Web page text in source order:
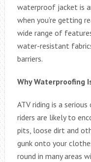
waterproof jacket is
when you’re getting
wide range of
water-resistant
barriers.
Why Waterproofing
ATV riding is a
riders are likely to
pits, loose dirt and
gunk onto your
round in many areas